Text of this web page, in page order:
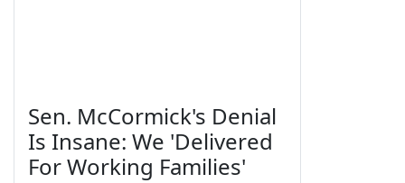
Sen. McCormick's Denial
Is Insane: We 'Delivered
For Working Families'